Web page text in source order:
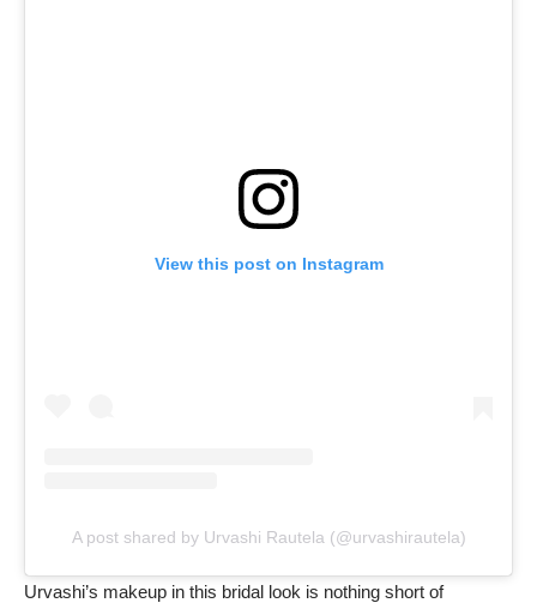
View this post on Instagram
A post shared by Urvashi Rautela (@urvashirautela)
Urvashi’s makeup in this bridal look is nothing short of